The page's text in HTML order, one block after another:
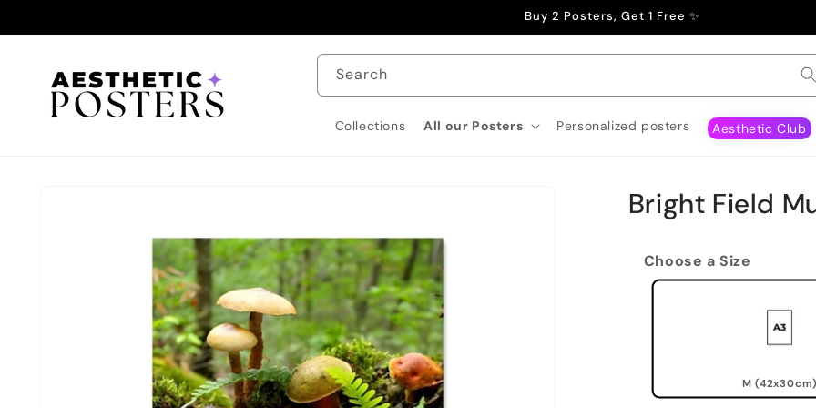
Buy 2 Posters, Get 1 Free ✨
Search
Collections All our Posters Personalized posters Aesthetic Club
Bright Field
Choose a Size
M (42x30cm)